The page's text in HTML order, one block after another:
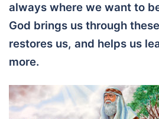
always where we want to
God brings us through
restores us, and helps us
more.